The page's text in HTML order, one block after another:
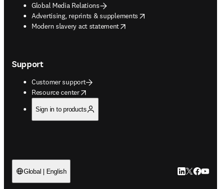
Global Media Relations
Advertising, reprints & supplements
opens in new tab/window
Modern slavery act statement
opens in new tab/window
Support
Customer support
Resource center
opens in new tab/window
Sign in to products
Global | English LinkedIn
Twitter